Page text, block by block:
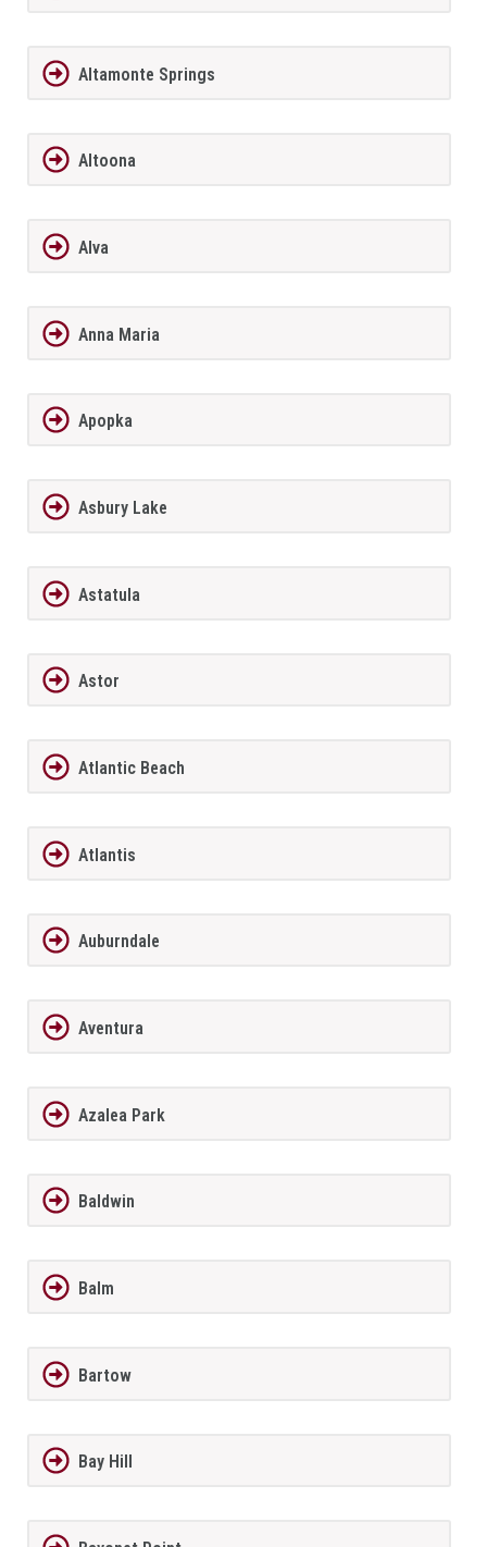
Altamonte Springs
Altoona
Alva
Anna Maria
Apopka
Asbury Lake
Astatula
Astor
Atlantic Beach
Atlantis
Auburndale
Aventura
Azalea Park
Baldwin
Balm
Bartow
Bay Hill